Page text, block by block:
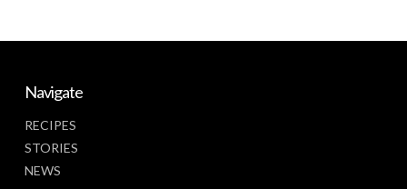
Navigate
RECIPES
STORIES
NEWS